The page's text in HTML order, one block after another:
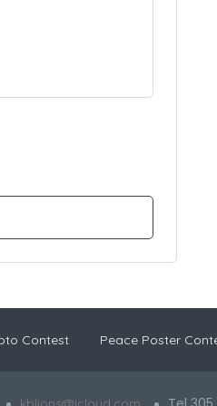
Contest Peace Poster